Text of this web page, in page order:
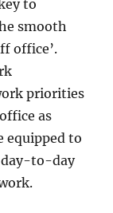
to
smooth
office’.
priorities
as
equipped to
day-to-day